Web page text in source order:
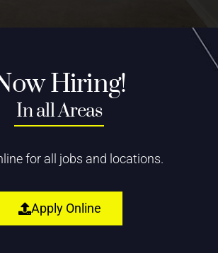
Hiring!
In all Areas
for all jobs and locations.
Apply Online